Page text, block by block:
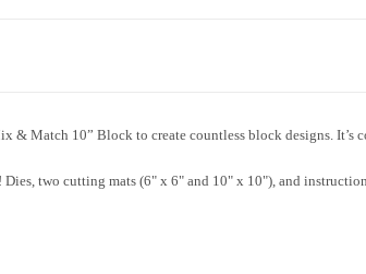
& Match 10” Block to create countless block designs. It’s
two cutting mats (6" x 6" and 10" x 10"), and